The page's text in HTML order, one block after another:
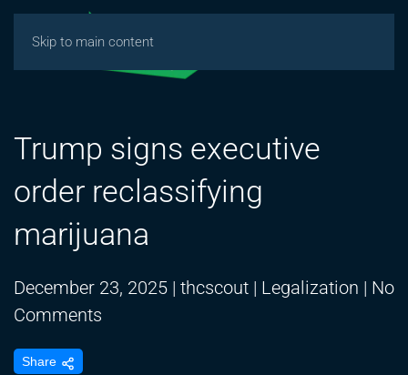
Skip to main content
Trump signs executive
order reclassifying
marijuana
December 23, 2025 | thcscout | Legalization | No
Comments
Share